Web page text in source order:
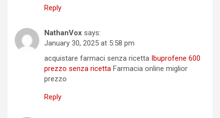
Reply
NathanVox says:
January 30, 2025 at 5:58 pm
acquistare farmaci senza ricetta Ibuprofene 600
prezzo senza ricetta Farmacia online miglior
prezzo
Reply